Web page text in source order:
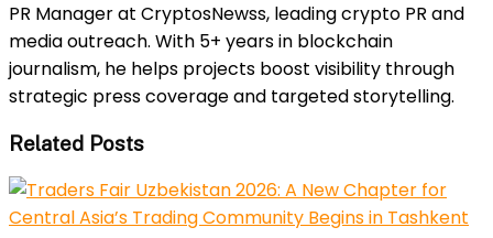
PR Manager at CryptosNewss, leading crypto PR and
media outreach. With 5+ years in blockchain
journalism, he helps projects boost visibility through
strategic press coverage and targeted storytelling.
Related Posts